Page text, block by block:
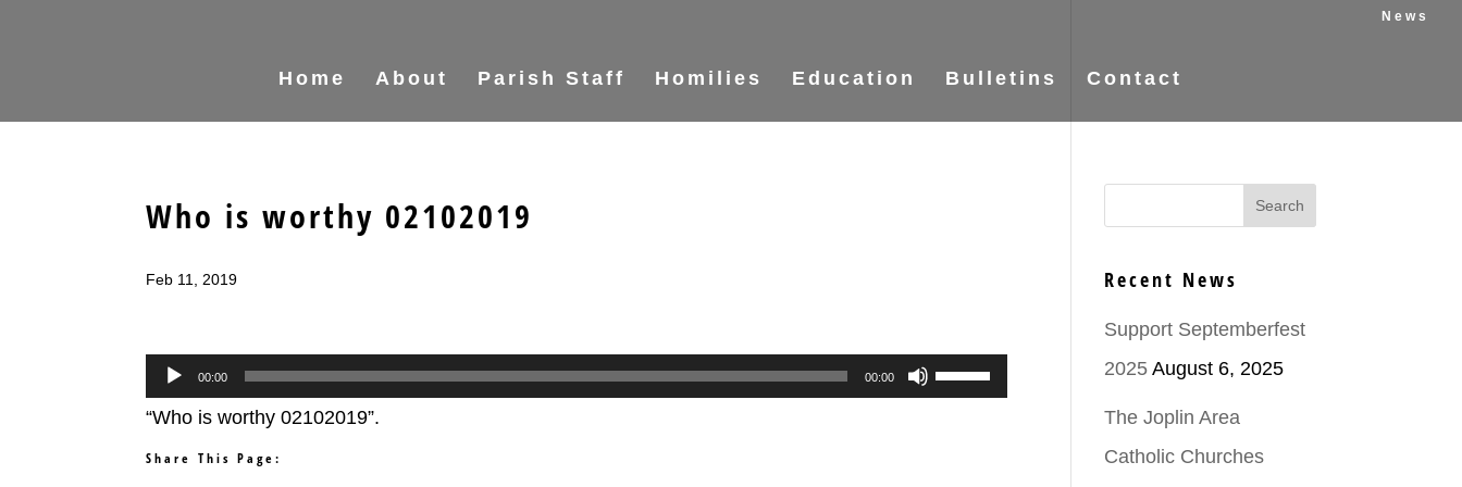
News
Home About Parish Staff Homilies Education Bulletins Contact
Who is worthy 02102019
Feb 11, 2019
Audio
Player
00:00 00:00
Use
“Who is worthy 02102019”.
Share This Page:
Recent News
Support Septemberfest
2025 August 6, 2025
The Joplin Area
Catholic Churches